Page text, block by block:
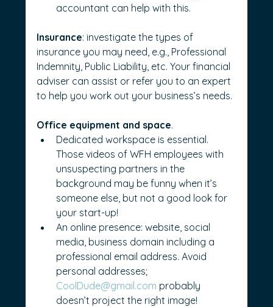
accountant can help with this.
Insurance: investigate the types of
insurance you may need, e.g., Professional
Indemnity, Public Liability, etc. Your financial
adviser can assist or refer you to an expert
to help you work out your business’s needs.
Office equipment and space.
Dedicated workspace is essential.
Those videos of WFH employees with
unsuspecting partners in the
background may be funny when it’s
someone else, but not a good look for
your start-up!
An online presence: website, social
media, business domain including a
professional email address. Avoid
personal addresses;
CoolDude@gmail.com probably
doesn’t project the right image!